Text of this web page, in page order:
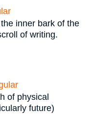
inner bark of the
of writing.
of physical
future)